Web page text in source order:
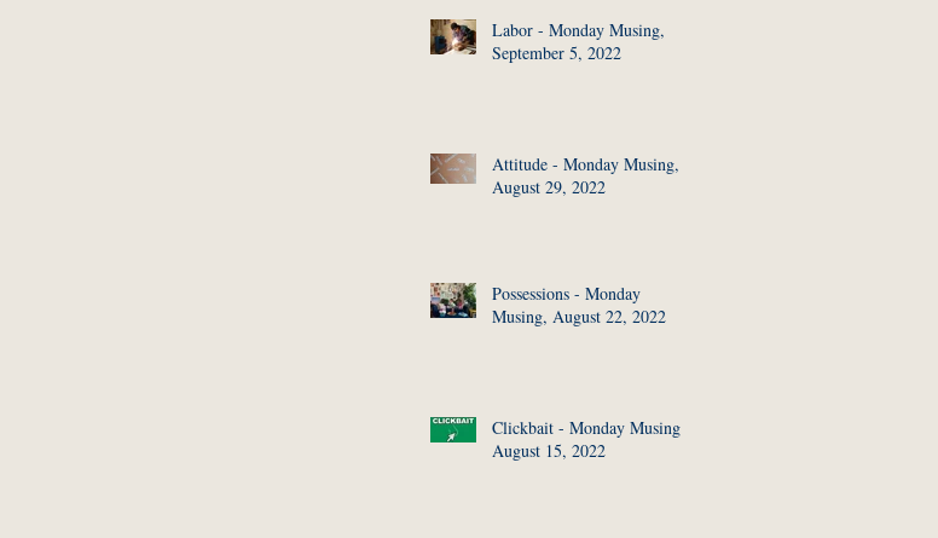
Labor - Monday Musing,
September 5, 2022
Attitude - Monday Musing,
August 29, 2022
Possessions - Monday
Musing, August 22, 2022
Clickbait - Monday Musing,
August 15, 2022